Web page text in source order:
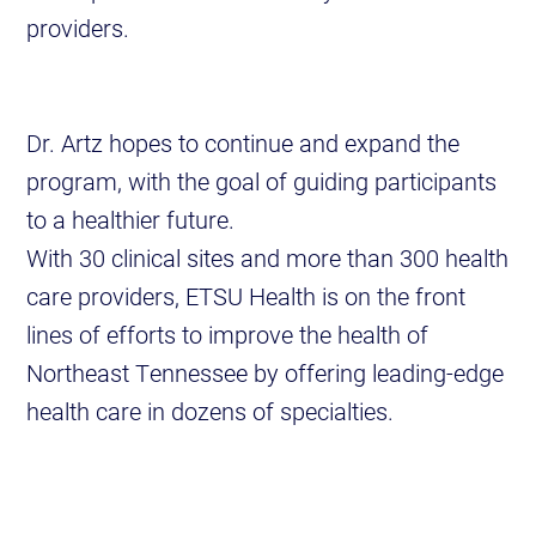
providers.
Dr. Artz hopes to continue and expand the
program, with the goal of guiding participants
to a healthier future.
With 30 clinical sites and more than 300 health
care providers, ETSU Health is on the front
lines of efforts to improve the health of
Northeast Tennessee by offering leading-edge
health care in dozens of specialties.